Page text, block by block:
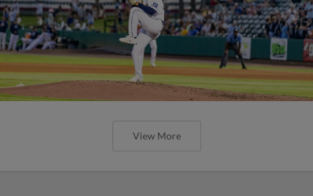
View More